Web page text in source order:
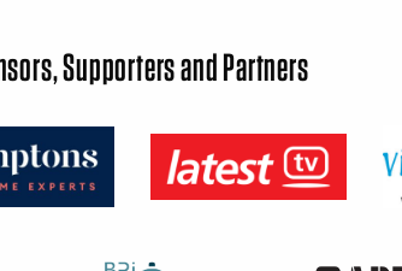
Supporters and Partners